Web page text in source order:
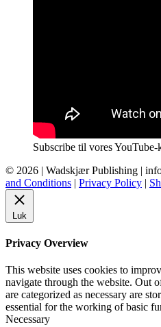
Subscribe til vores
© 2026 | Wadskjær Publishing |
and Conditions | Privacy Policy |
Luk
Privacy Overview
This website uses cookies to
navigate through the website. Out
are categorized as necessary are
essential for the working of basic
Necessary